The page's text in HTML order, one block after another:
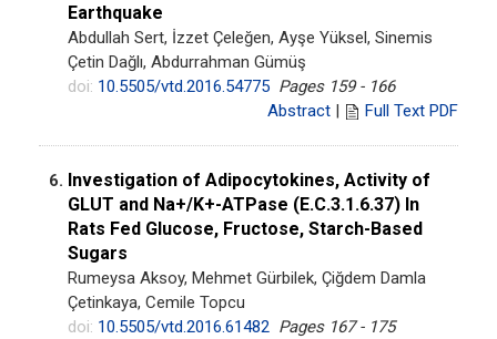
Earthquake
Abdullah Sert, İzzet Çeleğen, Ayşe Yüksel, Sinemis
Çetin Dağlı, Abdurrahman Gümüş
doi: 10.5505/vtd.2016.54775 Pages 159 - 166
Abstract | Full Text PDF
6. Investigation of Adipocytokines, Activity of
GLUT and Na+/K+-ATPase (E.C.3.1.6.37) In
Rats Fed Glucose, Fructose, Starch-Based
Sugars
Rumeysa Aksoy, Mehmet Gürbilek, Çiğdem Damla
Çetinkaya, Cemile Topcu
doi: 10.5505/vtd.2016.61482 Pages 167 - 175